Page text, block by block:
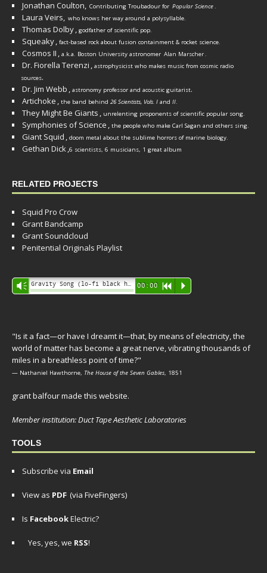
Jonathan Coulton, Contributing Troubadour for Popular Science.
Laura Veirs, who knows her way around a polysyllable.
Thomas Dolby, godfather of scientific pop.
Squeaky, fact-based rock about fusion containment & rocket science.
Cosmos II , a.k.a. Boston University astronomer Alan Marscher.
Dr. Fiorella Terenzi , astrophysicist who makes music from cosmic radio
sources.
Dr. Jim Webb , astronomy professor and acoustic guitarist.
Artichoke , the band behind 26 Scientists, Vols. I and II.
They Might Be Giants , unrelenting proponents of scientific popular song.
Symphonies of Science , the people who make Carl Sagan and others sing.
Giant Squid , doom metal about the sublime horrors of marine biology.
Gethan Dick,6 scientists, 6 musicians, 1 great album
RELATED PROJECTS
Squid Pro Crow
Grant Bandcamp
Grant Soundcloud
Penitential Originals Playlist
Audio
Player
Vm 00:00 R P
"Is it a fact—or have I dreamt it—that, by means of electricity, the
world of matter has become a great nerve, vibrating thousands of
miles in a breathless point of time?"
— Nathaniel Hawthorne, The House of the Seven Gables, 1851
grant balfour made this website.
Member institution: Duct Tape Aesthetic Laboratories
TOOLS
Subscribe via Email
View as PDF (via FiveFingers)
Is FacebookElectric?
Yes, yes, we RSS!